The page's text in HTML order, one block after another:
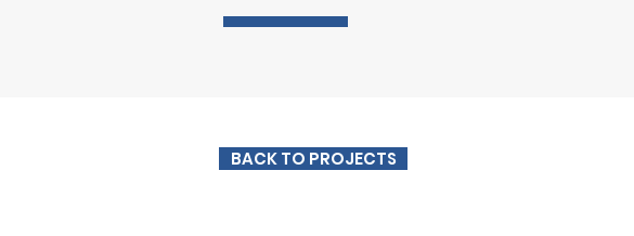
BACK TO PROJECTS